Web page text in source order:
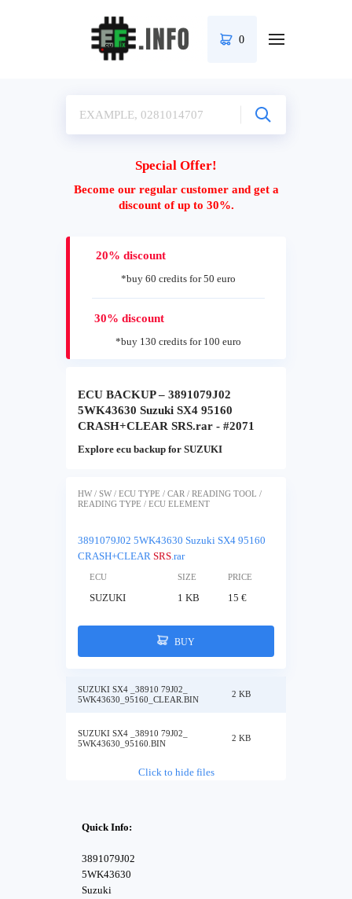
0
Special Offer!
Become our regular customer and get a
discount of up to 30%.
20% discount
*buy 60 credits for 50 euro
30% discount
*buy 130 credits for 100 euro
ECU BACKUP – 3891079J02
5WK43630 Suzuki SX4 95160
CRASH+CLEAR SRS.rar - #2071
Explore ecu backup for SUZUKI
HW / SW / ECU TYPE / CAR / READING TOOL /
READING TYPE / ECU ELEMENT
3891079J02 5WK43630 Suzuki SX4 95160
CRASH+CLEAR SRS.rar
ECU SIZE PRICE
SUZUKI 1 KB 15 €
BUY
SUZUKI SX4 _38910 79J02_
5WK43630_95160_CLEAR.BIN
2 KB
SUZUKI SX4 _38910 79J02_
5WK43630_95160.BIN
2 KB
Click to hide files
Quick Info:
3891079J02
5WK43630
Suzuki